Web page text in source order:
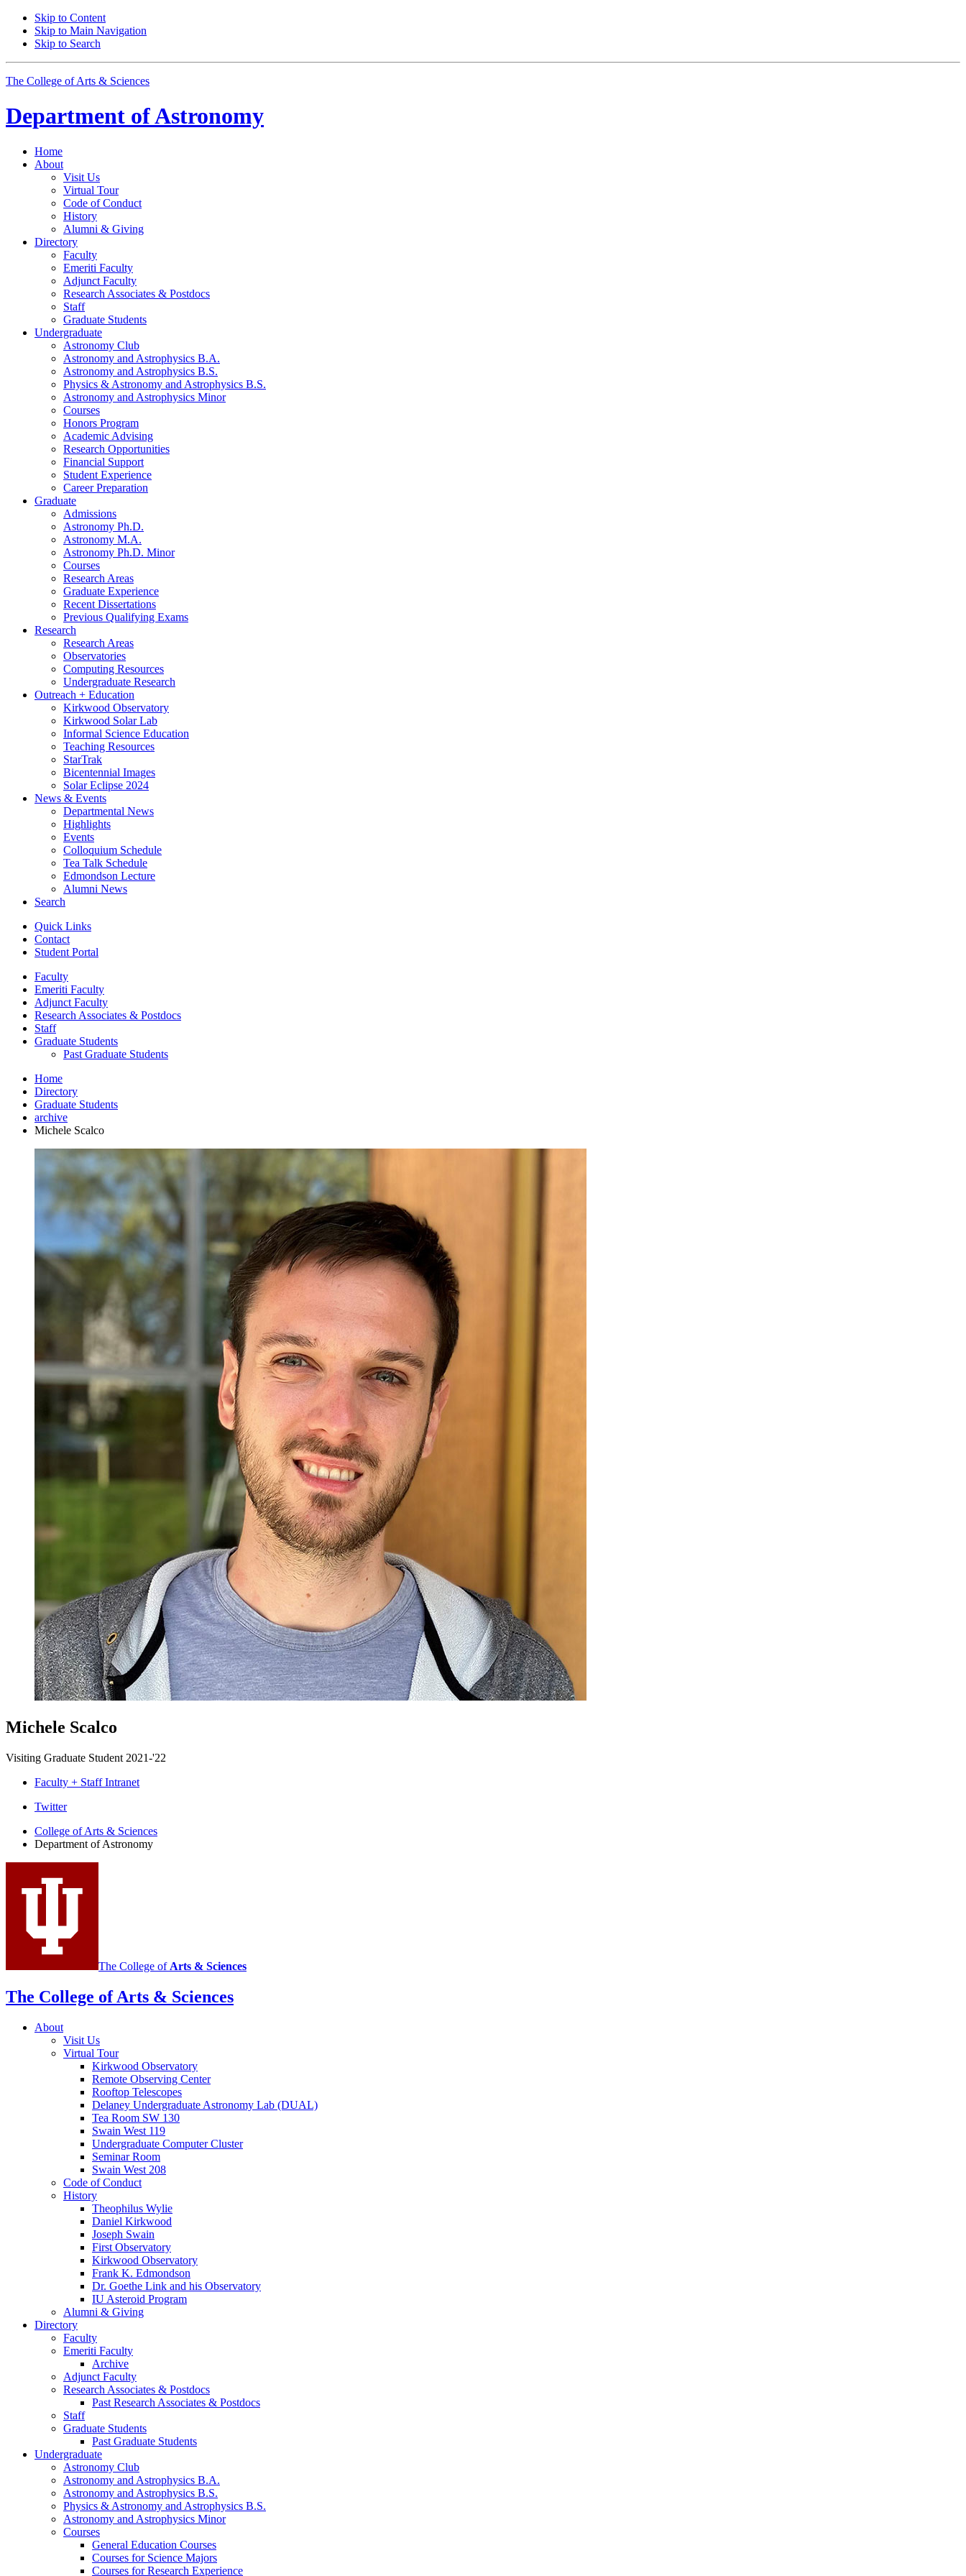
Skip to Content
Skip to Main Navigation
Skip to Search
The College of Arts & Sciences
Department ofAstronomy
Home
About
Visit Us
Virtual Tour
Code of Conduct
History
Alumni & Giving
Directory
Faculty
Emeriti Faculty
Adjunct Faculty
Research Associates & Postdocs
Staff
Graduate Students
Undergraduate
Astronomy Club
Astronomy and Astrophysics B.A.
Astronomy and Astrophysics B.S.
Physics & Astronomy and Astrophysics B.S.
Astronomy and Astrophysics Minor
Courses
Honors Program
Academic Advising
Research Opportunities
Financial Support
Student Experience
Career Preparation
Graduate
Admissions
Astronomy Ph.D.
Astronomy M.A.
Astronomy Ph.D. Minor
Courses
Research Areas
Graduate Experience
Recent Dissertations
Previous Qualifying Exams
Research
Research Areas
Observatories
Computing Resources
Undergraduate Research
Outreach + Education
Kirkwood Observatory
Kirkwood Solar Lab
Informal Science Education
Teaching Resources
StarTrak
Bicentennial Images
Solar Eclipse 2024
News & Events
Departmental News
Highlights
Events
Colloquium Schedule
Tea Talk Schedule
Edmondson Lecture
Alumni News
Search
Quick Links
Contact
Student Portal
Faculty
Emeriti Faculty
Adjunct Faculty
Research Associates & Postdocs
Staff
Graduate Students
Past Graduate Students
Home
Directory
Graduate Students
archive
Michele Scalco
Michele Scalco
Visiting Graduate Student 2021-'22
Faculty + Staff Intranet
Department
Astronomy
social
media
Twitter
College of Arts & Sciences
Department of Astronomy
The College of Arts & Sciences
The College of Arts & Sciences
About
Visit Us
Virtual Tour
Kirkwood Observatory
Remote Observing Center
Rooftop Telescopes
Delaney Undergraduate Astronomy Lab (DUAL)
Tea Room SW 130
Swain West 119
Undergraduate Computer Cluster
Seminar Room
Swain West 208
Code of Conduct
History
Theophilus Wylie
Daniel Kirkwood
Joseph Swain
First Observatory
Kirkwood Observatory
Frank K. Edmondson
Dr. Goethe Link and his Observatory
IU Asteroid Program
Alumni & Giving
Directory
Faculty
Emeriti Faculty
Archive
Adjunct Faculty
Research Associates & Postdocs
Past Research Associates & Postdocs
Staff
Graduate Students
Past Graduate Students
Undergraduate
Astronomy Club
Astronomy and Astrophysics B.A.
Astronomy and Astrophysics B.S.
Physics & Astronomy and Astrophysics B.S.
Astronomy and Astrophysics Minor
Courses
General Education Courses
Courses for Science Majors
Courses for Research Experience